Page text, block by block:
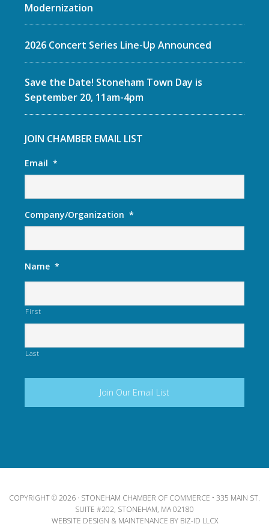
Modernization
2026 Concert Series Line-Up Announced
Save the Date! Stoneham Town Day is
September 20, 11am-4pm
JOIN CHAMBER EMAIL LIST
Email *
Company/Organization *
Name *
First
Last
COPYRIGHT © 2026 · STONEHAM CHAMBER OF COMMERCE • 335 MAIN ST.
SUITE #202, STONEHAM, MA 02180
WEBSITE DESIGN & MAINTENANCE BY BIZ-ID LLCX